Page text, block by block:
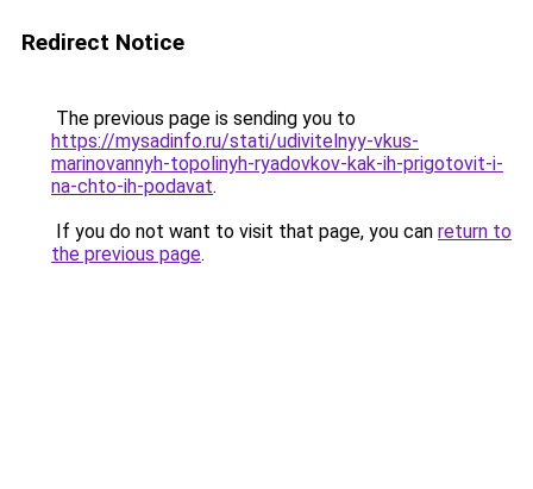
Redirect Notice
The previous page is sending you to
https://mysadinfo.ru/stati/udivitelnyy-vkus-
marinovannyh-topolinyh-ryadovkov-kak-ih-prigotovit-i-
na-chto-ih-podavat.
If you do not want to visit that page, you can return to
the previous page.